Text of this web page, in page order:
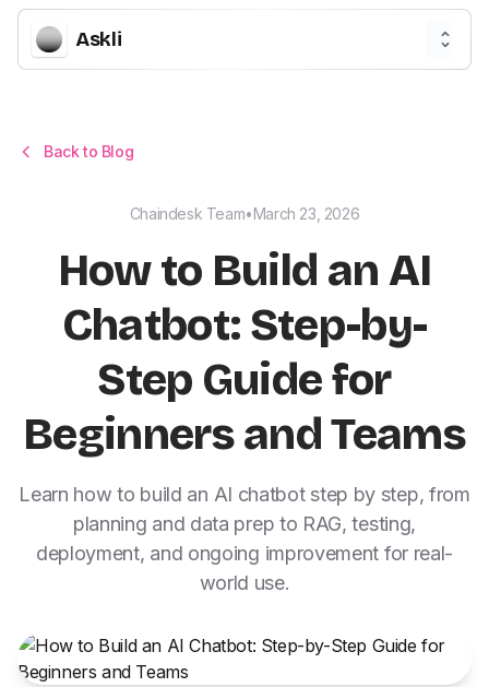
Askli
Back to Blog
Chaindesk Team•March 23, 2026
How to Build an AI
Chatbot: Step-by-
Step Guide for
Beginners and Teams
Learn how to build an AI chatbot step by step, from
planning and data prep to RAG, testing,
deployment, and ongoing improvement for real-
world use.